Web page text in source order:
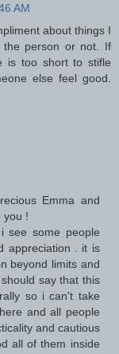
AM
about things I
person or not. If
is too short to stifle
else feel good.
Emma and
you !
see some people
appreciation . it is
beyond limits and
say that this
so i can't take
and all people
and cautious
all of them inside